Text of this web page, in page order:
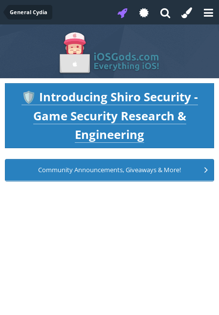
General Cydia
🛡️ Introducing Shiro Security -
Game Security Research &
Engineering
Community Announcements, Giveaways & More!